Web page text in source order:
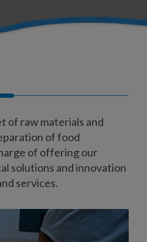
of raw materials and
of food
of offering our
solutions and innovation
services.